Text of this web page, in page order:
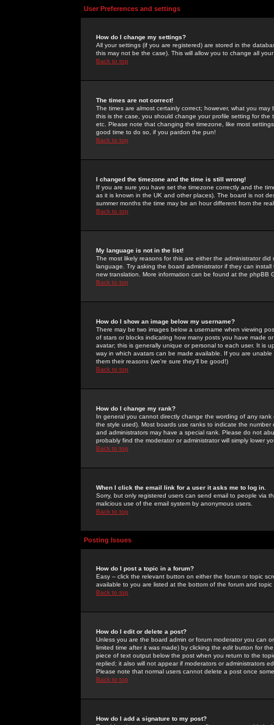
User Preferences and settings
How do I change my settings?
All your settings (if you are registered) are stored in the
this may not be the case). This will allow you to change all
Back to top
The times are not correct!
The times are almost certainly correct; however, what you
this is the case, you should change your profile setting for
etc. Please note that changing the timezone, like most
good time to do so, if you pardon the pun!
Back to top
I changed the timezone and the time is still wrong!
If you are sure you have set the timezone correctly and the
as it is known in the UK and other places). The board is not
summer months the time may be an hour different from the
Back to top
My language is not in the list!
The most likely reasons for this are either the administrator
language. Try asking the board administrator if they can
new translation. More information can be found at the phpBB
Back to top
How do I show an image below my username?
There may be two images below a username when viewing
of stars or blocks indicating how many posts you have made
avatar; this is generally unique or personal to each user. It is
way in which avatars can be made available. If you are
them their reasons (we're sure they'll be good!)
Back to top
How do I change my rank?
In general you cannot directly change the wording of any
the style used). Most boards use ranks to indicate the
and administrators may have a special rank. Please do not
probably find the moderator or administrator will simply lower
Back to top
When I click the email link for a user it asks me to log in.
Sorry, but only registered users can send email to people via
malicious use of the email system by anonymous users.
Back to top
Posting Issues
How do I post a topic in a forum?
Easy -- click the relevant button on either the forum or topic
available to you are listed at the bottom of the forum and
Back to top
How do I edit or delete a post?
Unless you are the board admin or forum moderator you can
limited time after it was made) by clicking the edit button for
piece of text output below the post when you return to the
replied; it also will not appear if moderators or administrators
Please note that normal users cannot delete a post once
Back to top
How do I add a signature to my post?